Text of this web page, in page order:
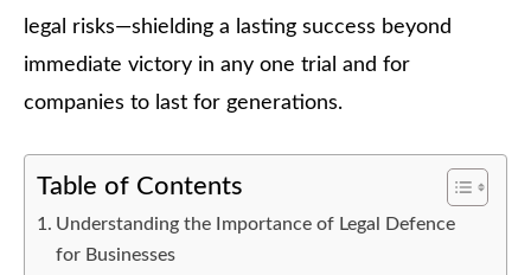
legal risks—shielding a lasting success beyond
immediate victory in any one trial and for
companies to last for generations.
Table of Contents
Understanding the Importance of Legal Defence
for Businesses